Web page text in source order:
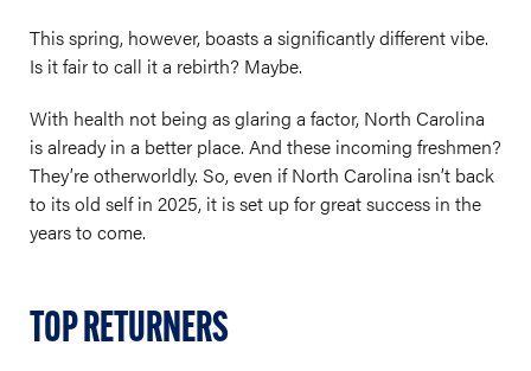
This spring, however, boasts a significantly different vibe.
Is it fair to call it a rebirth? Maybe.
With health not being as glaring a factor, North Carolina
is already in a better place. And these incoming freshmen?
They’re otherworldly. So, even if North Carolina isn’t back
to its old self in 2025, it is set up for great success in the
years to come.
TOP RETURNERS